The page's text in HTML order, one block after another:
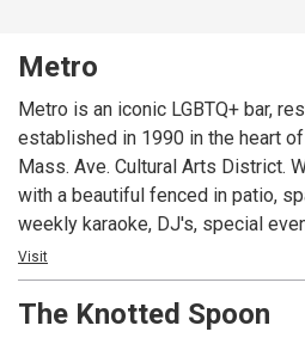
Metro
Metro is an iconic LGBTQ+ bar,
established in 1990 in the heart
Mass. Ave. Cultural Arts District. We offer pub style cuisine
with a beautiful fenced in patio,
weekly karaoke, DJ's, special
Visit
The Knotted Spoon